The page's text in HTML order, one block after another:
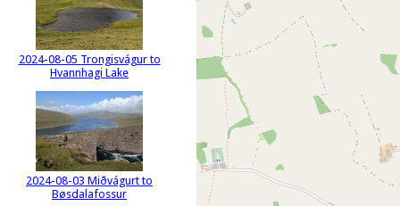
2024-08-05 Trongisvágur to
Hvannhagi Lake
2024-08-03 Miðvágurt to
Bøsdalafossur